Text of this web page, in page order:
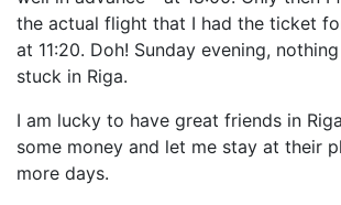
the actual flight that I had the ticket
at 11:20. Doh! Sunday evening,
stuck in Riga.
I am lucky to have great friends in
some money and let me stay at their
more days.